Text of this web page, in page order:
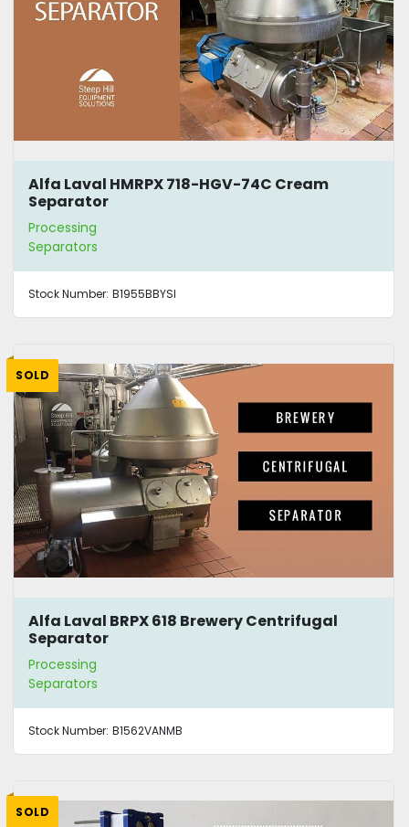
Alfa Laval HMRPX 718-HGV-74C Cream
Separator
Processing
Separators
Stock Number: B1955BBYSI
SOLD
Alfa Laval BRPX 618 Brewery Centrifugal
Separator
Processing
Separators
Stock Number: B1562VANMB
SOLD